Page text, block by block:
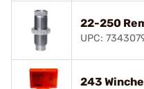
22-250
UPC:
243